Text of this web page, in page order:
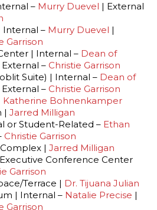
– Murry Duevel | External
Internal – Murry Duevel |
Garrison
| Internal – Dean of
External – Christie Garrison
Suite) | Internal – Dean of
External – Christie Garrison
Katherine Bohnenkamper
| Jarred Milligan
or Student-Related – Ethan
Christie Garrison
| Jarred Milligan
Conference Center
Garrison
Terrace | Dr. Tijuana Julian
| Internal – Natalie Precise |
Garrison